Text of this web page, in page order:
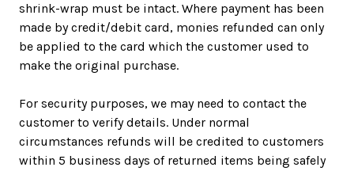
shrink-wrap must be intact. Where payment has been
made by credit/debit card, monies refunded can only
be applied to the card which the customer used to
make the original purchase.
For security purposes, we may need to contact the
customer to verify details. Under normal
circumstances refunds will be credited to customers
within 5 business days of returned items being safely